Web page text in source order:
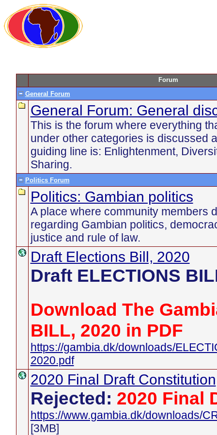
Forum
General Forum
General Forum: General
This is the forum where everything
under other categories is discussed
guiding line is: Enlightenment,
Sharing.
Politics Forum
Politics: Gambian politics
A place where community members
regarding Gambian politics,
justice and rule of law.
Draft Elections Bill, 2020
Draft ELECTIONS
Download The
BILL, 2020 in PDF
https://gambia.dk/downloads/
2020.pdf
2020 Final Draft Constitution
Rejected: 2020 Final
https://www.gambia.dk/downloads/
[3MB]